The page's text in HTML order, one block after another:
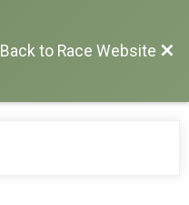
Back to Race Website